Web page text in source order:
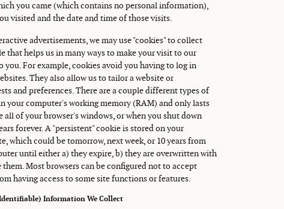
you came (which contains no personal information),
visited and the date and time of those visits.
advertisements, we may use "cookies" to collect
that helps us in many ways to make your visit to our
For example, cookies avoid you having to log in
They also allow us to tailor a website or
and preferences. There are a couple different types of
your computer's working memory (RAM) and only lasts
all of your browser's windows, or when you shut down
forever. A "persistent" cookie is stored on your
which could be tomorrow, next week, or 10 years from
until either a) they expire, b) they are overwritten with
Most browsers can be configured not to accept
having access to some site functions or features.
Information We Collect